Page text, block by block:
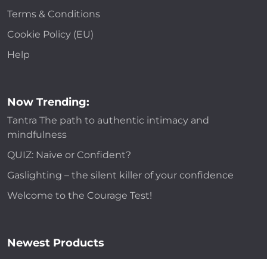
Terms & Conditions
Cookie Policy (EU)
Help
Now Trending:
Tantra The path to authentic intimacy and
mindfulness
QUIZ: Naive or Confident?
Gaslighting – the silent killer of your confidence
Welcome to the Courage Test!
Newest Products